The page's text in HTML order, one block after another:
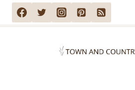
Skip
to